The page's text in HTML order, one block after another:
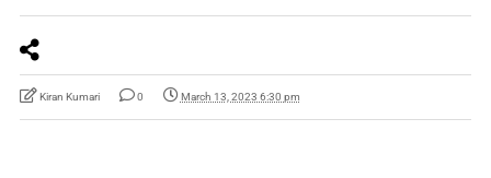
Kiran Kumari 0 March 13, 2023 6:30 pm